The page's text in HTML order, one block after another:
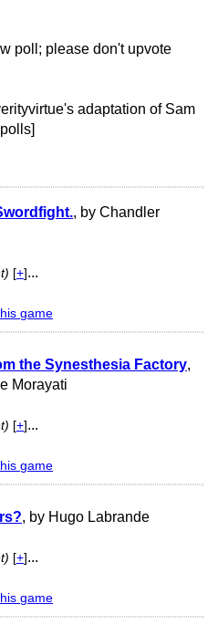
poll; please don't upvote
adaptation of Sam
, by Chandler
[+] ...
game
the Synesthesia Factory,
Morayati
[+] ...
game
, by Hugo Labrande
[+] ...
game